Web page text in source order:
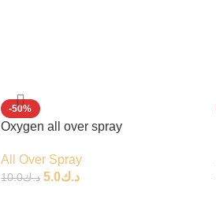
-50%
Oxygen all over spray
All Over Spray
د.ك10.0 د.ك5.0